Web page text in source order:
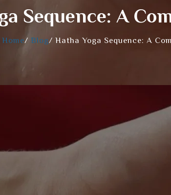
Sequence: A
Home/ Blog/ Hatha Yoga Sequence: A